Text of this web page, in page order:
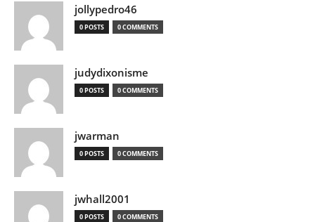
jollypedro46
0 POSTS 0 COMMENTS
judydixonisme
0 POSTS 0 COMMENTS
jwarman
0 POSTS 0 COMMENTS
jwhall2001
0 POSTS 0 COMMENTS